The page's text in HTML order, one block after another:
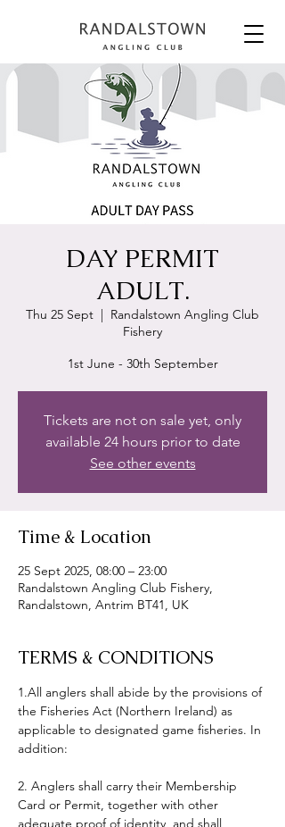
DAY PERMIT
ADULT.
Thu 25 Sept
  |
Randalstown Angling Club
Fishery
1st June - 30th September
Tickets are not on sale yet, only
available 24 hours prior to date
See other events
Time & Location
25 Sept 2025, 08:00 – 23:00
Randalstown Angling Club Fishery,
Randalstown, Antrim BT41, UK
TERMS & CONDITIONS
1.All anglers shall abide by the provisions of
the Fisheries Act (Northern Ireland) as
applicable to designated game fisheries. In
addition:
2. Anglers shall carry their Membership
Card or Permit, together with other
adequate proof of identity, and shall